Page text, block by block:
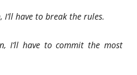
I’ll have to break the rules.
I’ll have to commit the most